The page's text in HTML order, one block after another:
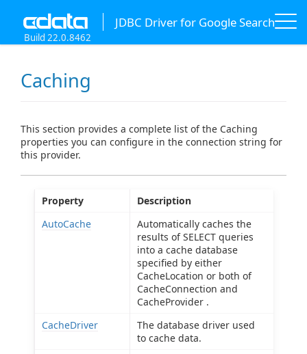
JDBC Driver for Google Search
Build 22.0.8462
Caching
This section provides a complete list of the Caching
properties you can configure in the connection string for
this provider.
Property
Description
AutoCache
Automatically caches the
results of SELECT queries
into a cache database
specified by either
CacheLocation or both of
CacheConnection and
CacheProvider .
CacheDriver
The database driver used
to cache data.